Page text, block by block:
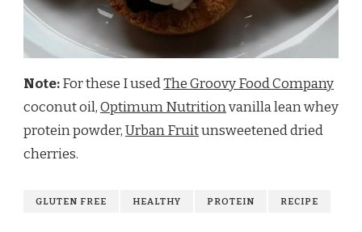
Note:For these I usedThe Groovy Food Company
coconut oil,Optimum Nutritionvanilla lean whey
protein powder,Urban Fruitunsweetened dried
cherries.
GLUTEN FREE HEALTHY PROTEIN RECIPE